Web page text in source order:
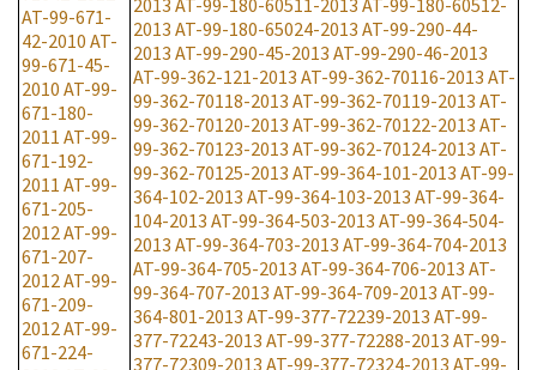
AT-99-671-
42-2010 AT-
99-671-45-
2010 AT-99-
671-180-
2011 AT-99-
671-192-
2011 AT-99-
671-205-
2012AT-99-
671-207-
2012AT-99-
671-209-
2012AT-99-
671-224-
2013 AT-99-180-60511-2013 AT-99-180-60512-
2013 AT-99-180-65024-2013 AT-99-290-44-
2013 AT-99-290-45-2013 AT-99-290-46-2013
AT-99-362-121-2013 AT-99-362-70116-2013 AT-
99-362-70118-2013 AT-99-362-70119-2013 AT-
99-362-70120-2013 AT-99-362-70122-2013 AT-
99-362-70123-2013 AT-99-362-70124-2013 AT-
99-362-70125-2013 AT-99-364-101-2013 AT-99-
364-102-2013 AT-99-364-103-2013 AT-99-364-
104-2013 AT-99-364-503-2013 AT-99-364-504-
2013 AT-99-364-703-2013 AT-99-364-704-2013
AT-99-364-705-2013 AT-99-364-706-2013 AT-
99-364-707-2013 AT-99-364-709-2013 AT-99-
364-801-2013 AT-99-377-72239-2013 AT-99-
377-72243-2013 AT-99-377-72288-2013 AT-99-
377-72309-2013 AT-99-377-72324-2013 AT-99-